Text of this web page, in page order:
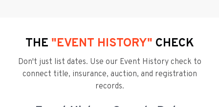
THE "EVENT HISTORY" CHECK
Don't just list dates. Use our Event History check to
connect title, insurance, auction, and registration
records.